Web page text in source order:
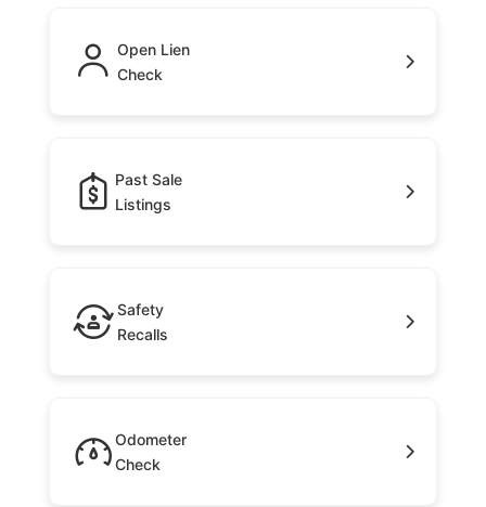
Open Lien
Check
Past Sale
Listings
Safety
Recalls
Odometer
Check